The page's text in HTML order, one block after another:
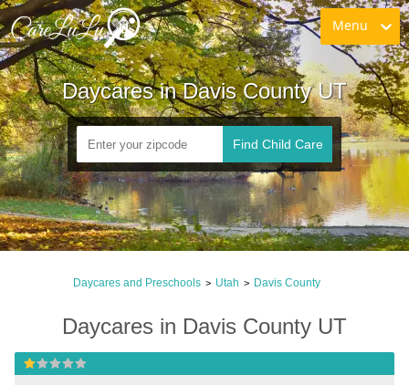
Menu
Daycares in Davis County UT
Find Child Care
Daycares and Preschools > Utah > Davis County
Daycares in Davis County UT